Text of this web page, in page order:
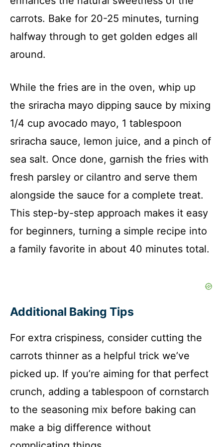
carrots. Bake for 20-25 minutes, turning
halfway through to get golden edges all
around.
While the fries are in the oven, whip up
the sriracha mayo dipping sauce by mixing
1/4 cup avocado mayo, 1 tablespoon
sriracha sauce, lemon juice, and a pinch of
sea salt. Once done, garnish the fries with
fresh parsley or cilantro and serve them
alongside the sauce for a complete treat.
This step-by-step approach makes it easy
for beginners, turning a simple recipe into
a family favorite in about 40 minutes total.
Additional Baking Tips
For extra crispiness, consider cutting the
carrots thinner as a helpful trick we’ve
picked up. If you’re aiming for that perfect
crunch, adding a tablespoon of cornstarch
to the seasoning mix before baking can
make a big difference without